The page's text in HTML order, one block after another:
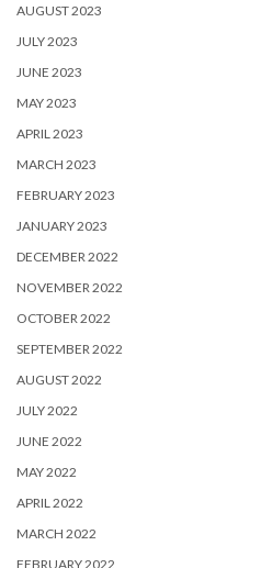
AUGUST 2023
JULY 2023
JUNE 2023
MAY 2023
APRIL 2023
MARCH 2023
FEBRUARY 2023
JANUARY 2023
DECEMBER 2022
NOVEMBER 2022
OCTOBER 2022
SEPTEMBER 2022
AUGUST 2022
JULY 2022
JUNE 2022
MAY 2022
APRIL 2022
MARCH 2022
FEBRUARY 2022